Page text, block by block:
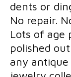
Service
Pin
Art
Deco
quantity
dents or
No repair.
Lots of age
polished
any